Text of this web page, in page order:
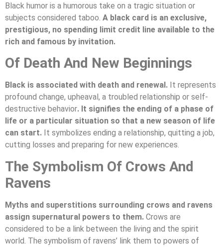
Black humor is a humorous take on a tragic situation or
subjects considered taboo. A black card is an exclusive,
prestigious, no spending limit credit line available to the
rich and famous by invitation.
Of Death And New Beginnings
Black is associated with death and renewal. It represents
profound change, upheaval, a troubled relationship or self-
destructive behavior. It signifies the ending of a phase of
life or a particular situation so that a new season of life
can start. It symbolizes ending a relationship, quitting a job,
cutting losses and preparing for new experiences.
The Symbolism Of Crows And
Ravens
Myths and superstitions surrounding crows and ravens
assign supernatural powers to them. Crows are
considered to be a link between the living and the spirit
world. The symbolism of ravens’ link them to powers of